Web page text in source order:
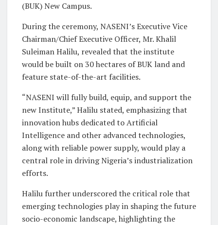
(BUK) New Campus.
During the ceremony, NASENI’s Executive Vice
Chairman/Chief Executive Officer, Mr. Khalil
Suleiman Halilu, revealed that the institute
would be built on 30 hectares of BUK land and
feature state-of-the-art facilities.
“NASENI will fully build, equip, and support the
new Institute,” Halilu stated, emphasizing that
innovation hubs dedicated to Artificial
Intelligence and other advanced technologies,
along with reliable power supply, would play a
central role in driving Nigeria’s industrialization
efforts.
Halilu further underscored the critical role that
emerging technologies play in shaping the future
socio-economic landscape, highlighting the